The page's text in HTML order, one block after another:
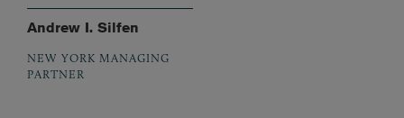
Andrew I. Silfen
NEW YORK MANAGING
PARTNER